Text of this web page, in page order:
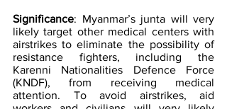
Significance: Myanmar’s junta will very
likely target other medical centers with
airstrikes to eliminate the possibility of
resistance fighters, including the
Karenni Nationalities Defence Force
(KNDF), from receiving medical
attention. To avoid airstrikes, aid